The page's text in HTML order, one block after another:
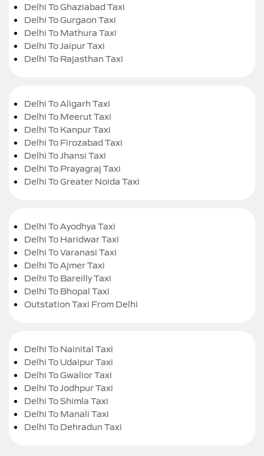
Delhi To Ghaziabad Taxi
Delhi To Gurgaon Taxi
Delhi To Mathura Taxi
Delhi To Jaipur Taxi
Delhi To Rajasthan Taxi
Delhi To Aligarh Taxi
Delhi To Meerut Taxi
Delhi To Kanpur Taxi
Delhi To Firozabad Taxi
Delhi To Jhansi Taxi
Delhi To Prayagraj Taxi
Delhi To Greater Noida Taxi
Delhi To Ayodhya Taxi
Delhi To Haridwar Taxi
Delhi To Varanasi Taxi
Delhi To Ajmer Taxi
Delhi To Bareilly Taxi
Delhi To Bhopal Taxi
Outstation Taxi From Delhi
Delhi To Nainital Taxi
Delhi To Udaipur Taxi
Delhi To Gwalior Taxi
Delhi To Jodhpur Taxi
Delhi To Shimla Taxi
Delhi To Manali Taxi
Delhi To Dehradun Taxi